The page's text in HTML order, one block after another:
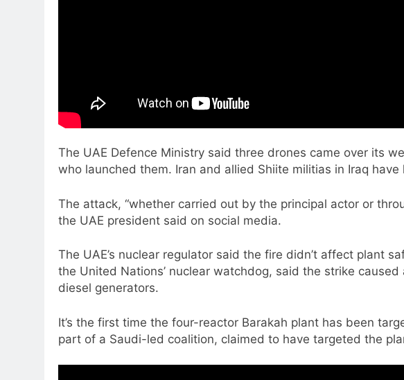
The UAE Defence Ministry said three drones came over its
who launched them. Iran and allied Shiite militias in Iraq
The attack, “whether carried out by the principal actor or
the UAE president said on social media.
The UAE’s nuclear regulator said the fire didn’t affect plant
the United Nations’ nuclear watchdog, said the strike
diesel generators.
It’s the first time the four-reactor Barakah plant has been
part of a Saudi-led coalition, claimed to have targeted the